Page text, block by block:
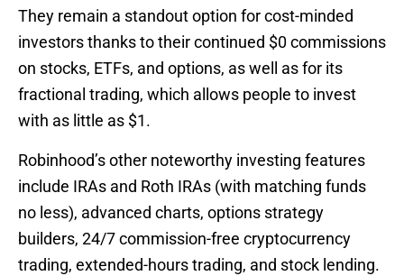
They remain a standout option for cost-minded
investors thanks to their continued $0 commissions
on stocks, ETFs, and options, as well as for its
fractional trading, which allows people to invest
with as little as $1.
Robinhood’s other noteworthy investing features
include IRAs and Roth IRAs (with matching funds
no less), advanced charts, options strategy
builders, 24/7 commission-free cryptocurrency
trading, extended-hours trading, and stock lending.